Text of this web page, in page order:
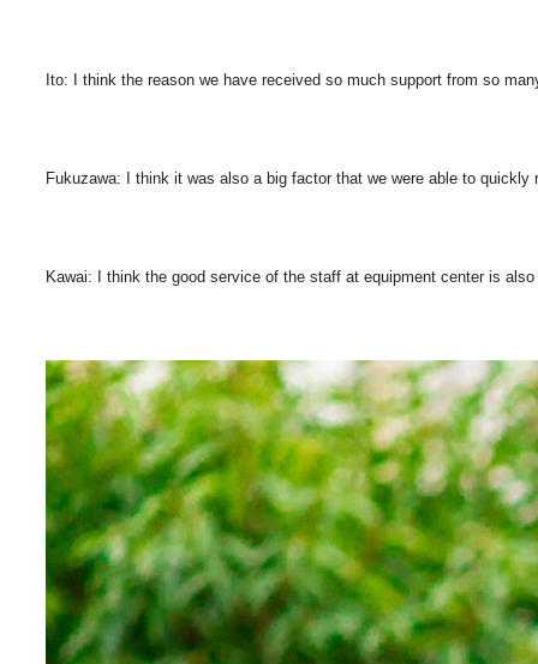
Ito: I think the reason we have received so much support from so
Fukuzawa: I think it was also a big factor that we were able to
Kawai: I think the good service of the staff at equipment center is